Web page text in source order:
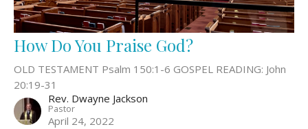
How Do You Praise God?
OLD TESTAMENT Psalm 150:1-6 GOSPEL READING: John
20:19-31
Rev. Dwayne Jackson
Pastor
April 24, 2022